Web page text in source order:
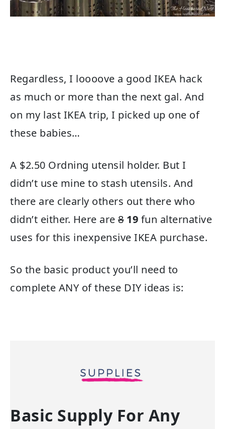
Regardless, I loooove a good IKEA hack
as much or more than the next gal. And
on my last IKEA trip, I picked up one of
these babies…
A $2.50 Ordning utensil holder. But I
didn’t use mine to stash utensils. And
there are clearly others out there who
didn’t either. Here are 8 19 fun alternative
uses for this inexpensive IKEA purchase.
So the basic product you’ll need to
complete ANY of these DIY ideas is:
Basic Supply For Any